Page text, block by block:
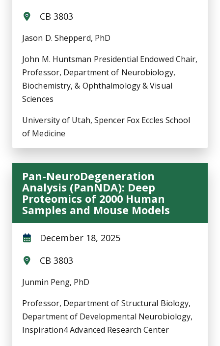
CB 3803
Jason D. Shepperd, PhD
John M. Huntsman Presidential Endowed Chair,
Professor, Department of Neurobiology,
Biochemistry, & Ophthalmology & Visual
Sciences
University of Utah, Spencer Fox Eccles School
of Medicine
Pan-NeuroDegeneration
Analysis (PanNDA): Deep
Proteomics of 2000 Human
Samples and Mouse Models
December 18, 2025
CB 3803
Junmin Peng, PhD
Professor, Department of Structural Biology,
Department of Developmental Neurobiology,
Inspiration4 Advanced Research Center